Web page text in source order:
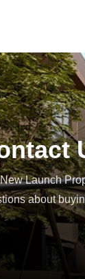
Launch
about